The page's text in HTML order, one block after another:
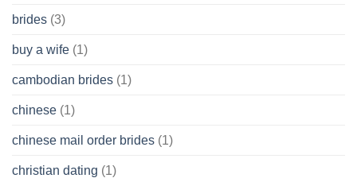
brides (3)
buy a wife (1)
cambodian brides (1)
chinese (1)
chinese mail order brides (1)
christian dating (1)